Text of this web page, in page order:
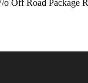
Road Package